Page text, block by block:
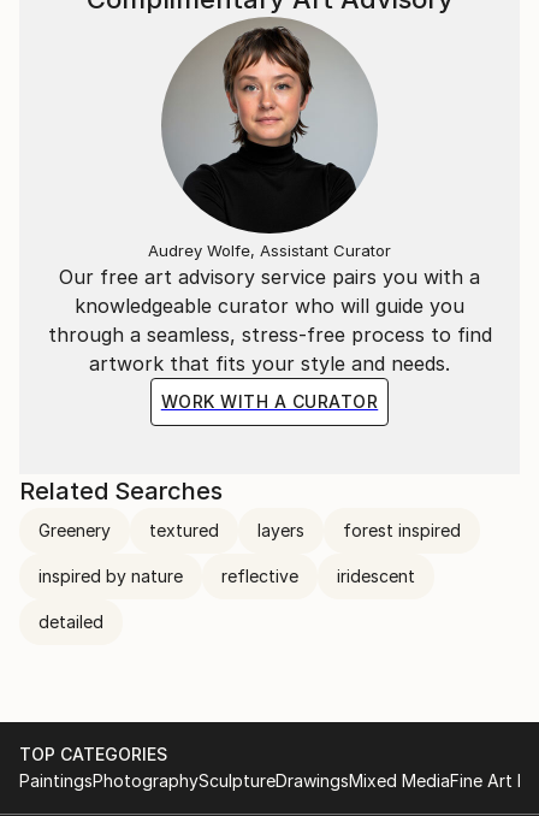
Our free art advisory service pairs you with a
knowledgeable curator who will guide you
through a seamless, stress-free process to find
artwork that fits your style and needs.
WORK WITH A CURATOR
Audrey Wolfe, Assistant Curator
Related Searches
Greenery textured layers forest inspired
inspired by nature reflective iridescent
detailed
TOP CATEGORIES
PaintingsPhotographySculptureDrawingsMixed MediaFine Art